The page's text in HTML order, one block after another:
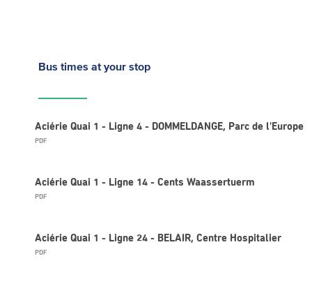
Bus times at your stop
Aciérie Quai 1 - Ligne 4 - DOMMELDANGE, Parc de l'Europe
PDF
Aciérie Quai 1 - Ligne 14 - Cents Waassertuerm
PDF
Aciérie Quai 1 - Ligne 24 - BELAIR, Centre Hospitalier
PDF